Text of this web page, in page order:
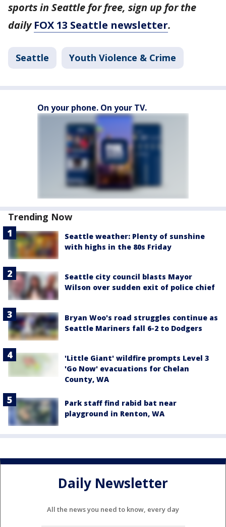
sports in Seattle for free, sign up for the
dailyFOX 13 Seattle newsletter.
Seattle Youth Violence & Crime
On your phone. On your TV.
Trending Now
Seattle weather: Plenty of sunshine
with highs in the 80s Friday
Seattle city council blasts Mayor
Wilson over sudden exit of police chief
Bryan Woo's road struggles continue as
Seattle Mariners fall 6-2 to Dodgers
'Little Giant' wildfire prompts Level 3
'Go Now' evacuations for Chelan
County, WA
Park staff find rabid bat near
playground in Renton, WA
Daily Newsletter
All the news you need to know, every day